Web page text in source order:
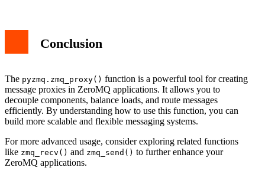
Conclusion
The pyzmq.zmq_proxy() function is a powerful tool for creating
message proxies in ZeroMQ applications. It allows you to
decouple components, balance loads, and route messages
efficiently. By understanding how to use this function, you can
build more scalable and flexible messaging systems.
For more advanced usage, consider exploring related functions
like zmq_recv() and zmq_send() to further enhance your
ZeroMQ applications.